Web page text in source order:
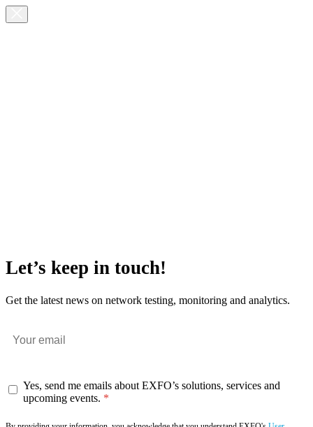
Let’s keep in touch!
Get the latest news on network testing, monitoring and analytics.
Yes, send me emails about EXFO’s solutions, services and
upcoming events.